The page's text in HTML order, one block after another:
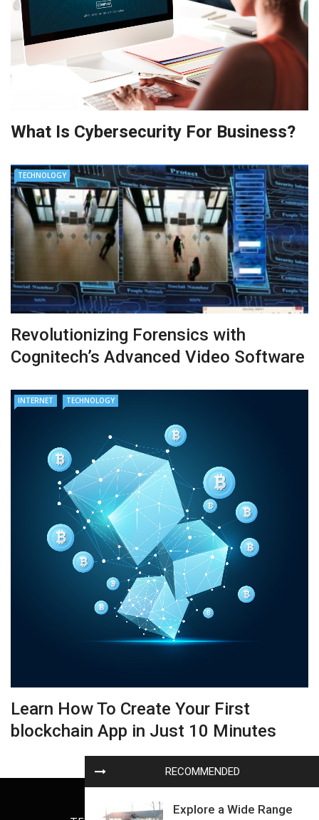
RECOMMENDED
Explore a Wide Range
What Is Cybersecurity For Business?
TECHNOLOGY
Revolutionizing Forensics with
Cognitech’s Advanced Video Software
INTERNET TECHNOLOGY
Learn How To Create Your First
blockchain App in Just 10 Minutes